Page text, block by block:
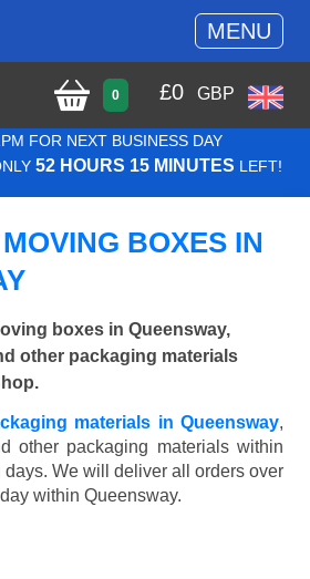
MENU
0 £0 GBP
FOR NEXT BUSINESS DAY
52 HOURS 15 MINUTES LEFT!
MOVING BOXES IN
boxes in Queensway,
other packaging materials
materials in Queensway,
other packaging materials within
We will deliver all orders over
within Queensway.